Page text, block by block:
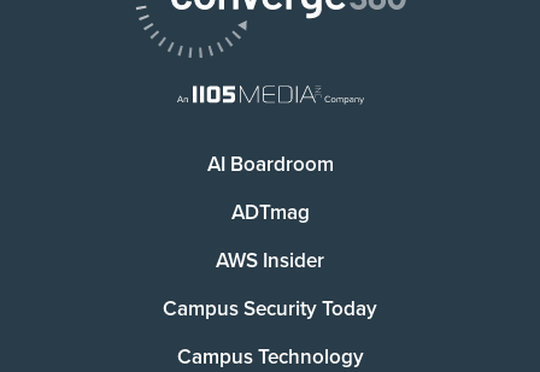
AI Boardroom
ADTmag
AWS Insider
Campus Security Today
Campus Technology